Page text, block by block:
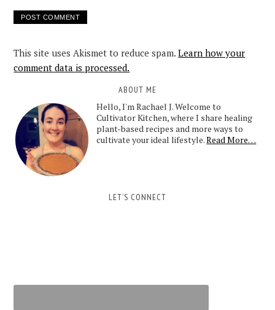
This site uses Akismet to reduce spam.Learn how your
comment data is processed.
ABOUT ME
Hello, I'm Rachael J. Welcome to
Cultivator Kitchen, where I share healing
plant-based recipes and more ways to
cultivate your ideal lifestyle.Read More…
LET’S CONNECT